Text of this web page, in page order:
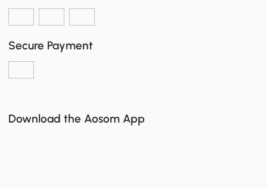
Secure Payment
Download the Aosom App